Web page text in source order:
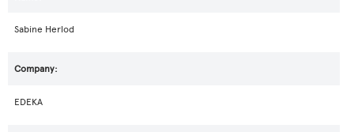
Sabine Herlod
EDEKA